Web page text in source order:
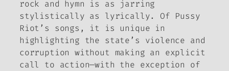
rock and hymn is as jarring
stylistically as lyrically. Of Pussy
Riot’s songs, it is unique in
highlighting the state’s violence and
corruption without making an explicit
call to action—with the exception of